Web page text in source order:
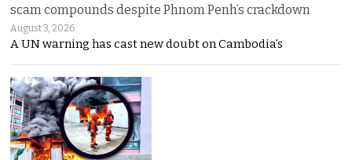
scam compounds despite Phnom Penh’s crackdown
August 3, 2026
A UN warning has cast new doubt on Cambodia’s